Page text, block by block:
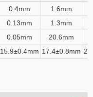
0.4mm 1.6mm
0.13mm 1.3mm
0.05mm 20.6mm
15.9±0.4mm 17.4±0.8mm